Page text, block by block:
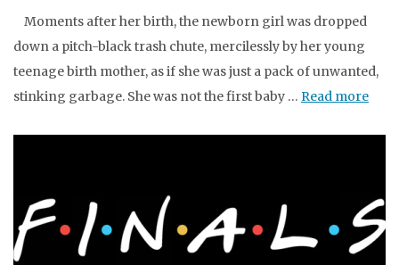
Moments after her birth, the newborn girl was dropped
down a pitch-black trash chute, mercilessly by her young
teenage birth mother, as if she was just a pack of unwanted,
stinking garbage. She was not the first baby … Read more